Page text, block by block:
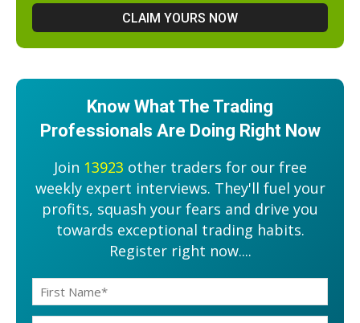
Know What The Trading
Professionals Are Doing Right Now
Join 13923 other traders for our free
weekly expert interviews. They'll fuel your
profits, squash your fears and drive you
towards exceptional trading habits.
Register right now....